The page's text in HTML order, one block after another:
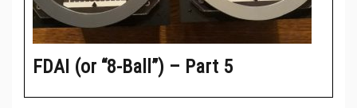
FDAI (or “8-Ball”) – Part 5